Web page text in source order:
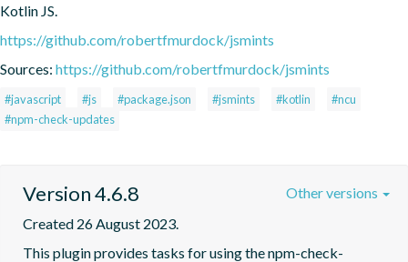
Kotlin JS.
https://github.com/robertfmurdock/jsmints
Sources: https://github.com/robertfmurdock/jsmints
#javascript #js #package.json #jsmints #kotlin
#ncu
#npm-check-updates
Version 4.6.8
Created 26 August 2023.
This plugin provides tasks for using the npm-check-
Other versions